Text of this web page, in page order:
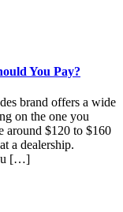
You Pay?
brand offers a wide
on the one you
around $120 to $160
a dealership.
[…]